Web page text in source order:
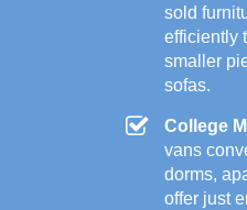
sold
efficiently
smaller
sofas.
College
vans
dorms,
offer just